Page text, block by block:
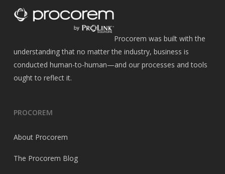
Procorem was built with the
understanding that no matter the industry, business is
conducted human-to-human—and our processes and tools
ought to reflect it.
PROCOREM
About Procorem
The Procorem Blog